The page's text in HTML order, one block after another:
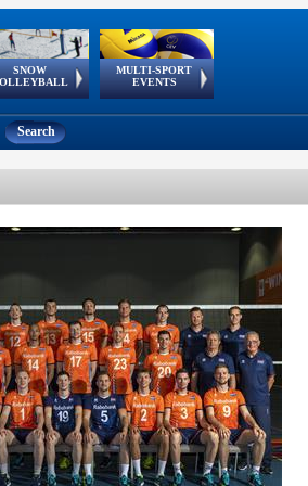
SNOW
European
Tour
MULTI-SPORT
EVENTS
European Youth
Olympic Festival
GSSE
Search